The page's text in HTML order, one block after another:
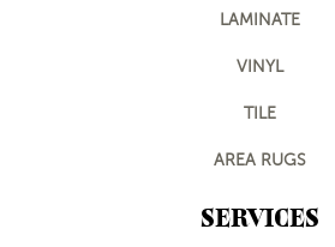
LAMINATE
VINYL
TILE
AREA RUGS
SERVICES